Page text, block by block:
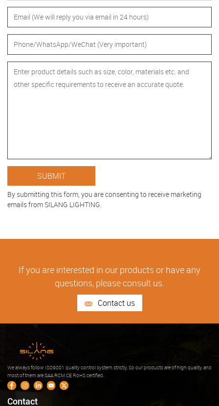
By submitting this form, you are consenting to receive marketing
emails from SILANG LIGHTING.
If you are interested in our products or have any
questions, please consult us.
Contact us
We always follow ISO9001 quality control system strictly. So our products are of high quality, and
most of them are SAA RCM CE RoHS certified.
Contact